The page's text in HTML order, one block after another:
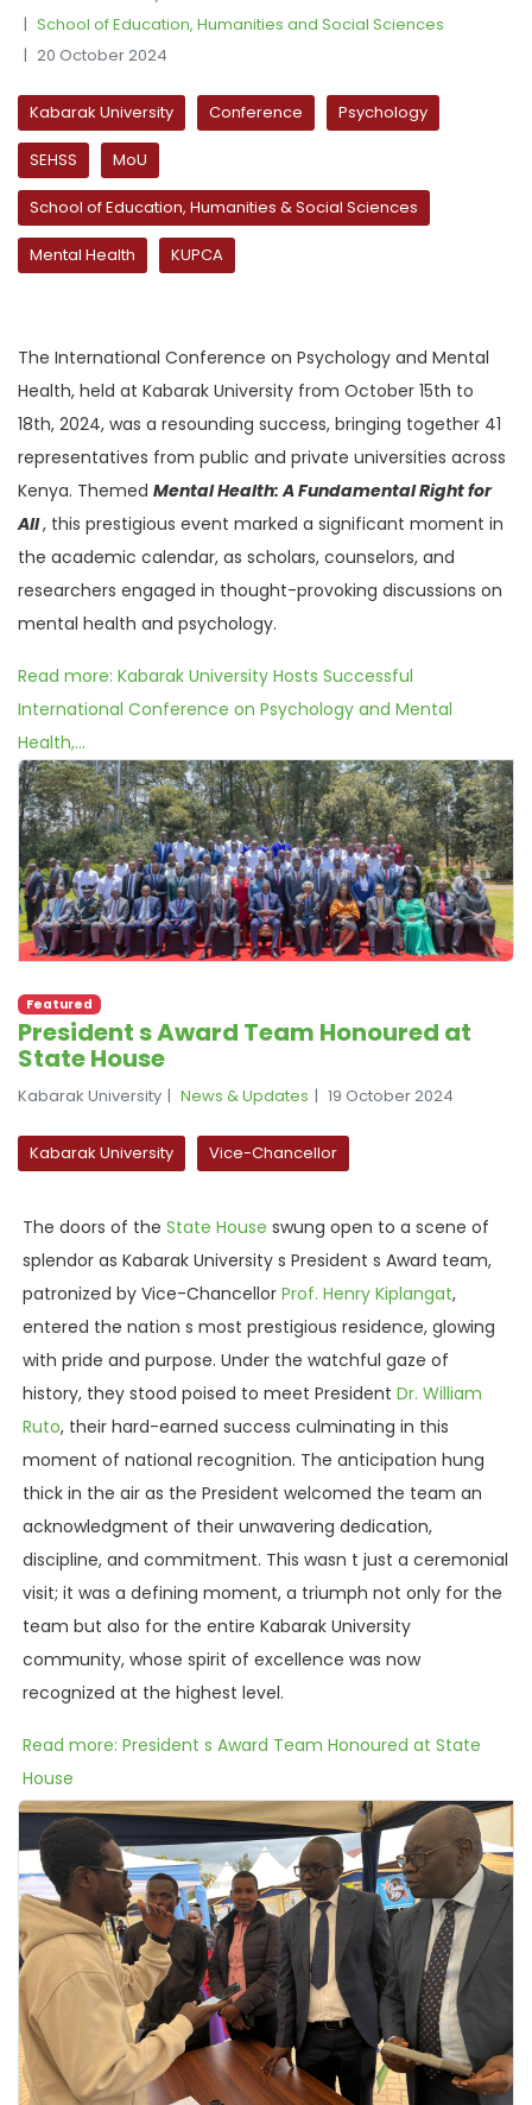
School of Education, Humanities and Social Sciences
20 October 2024
Kabarak University Conference Psychology
SEHSS MoU
School of Education, Humanities & Social Sciences
Mental Health KUPCA
The International Conference on Psychology and Mental
Health, held at Kabarak University from October 15th to
18th, 2024, was a resounding success, bringing together 41
representatives from public and private universities across
Kenya. Themed Mental Health: A Fundamental Right for
All, this prestigious event marked a significant moment in
the academic calendar, as scholars, counselors, and
researchers engaged in thought-provoking discussions on
mental health and psychology.
Read more: Kabarak University Hosts Successful
International Conference on Psychology and Mental
Health,...
Featured
President s Award Team Honoured at
State House
Kabarak University News & Updates 19 October 2024
Kabarak University Vice-Chancellor
The doors of the State House swung open to a scene of
splendor as Kabarak University s President s Award team,
patronized by Vice-Chancellor Prof. Henry Kiplangat,
entered the nation s most prestigious residence, glowing
with pride and purpose. Under the watchful gaze of
history, they stood poised to meet President Dr. William
Ruto, their hard-earned success culminating in this
moment of national recognition. The anticipation hung
thick in the air as the President welcomed the team an
acknowledgment of their unwavering dedication,
discipline, and commitment. This wasn t just a ceremonial
visit; it was a defining moment, a triumph not only for the
team but also for the entire Kabarak University
community, whose spirit of excellence was now
recognized at the highest level.
Read more: President s Award Team Honoured at State
House